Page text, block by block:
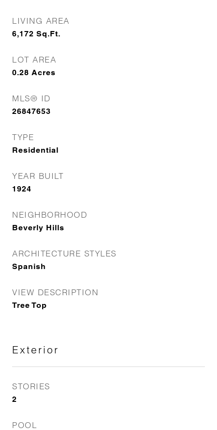
LIVING AREA
6,172 Sq.Ft.
LOT AREA
0.28 Acres
MLS® ID
26847653
TYPE
Residential
YEAR BUILT
1924
NEIGHBORHOOD
Beverly Hills
ARCHITECTURE STYLES
Spanish
VIEW DESCRIPTION
Tree Top
Exterior
STORIES
2
POOL